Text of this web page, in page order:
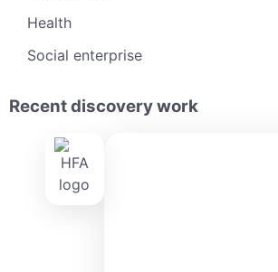
Health
Social enterprise
Recent discovery work